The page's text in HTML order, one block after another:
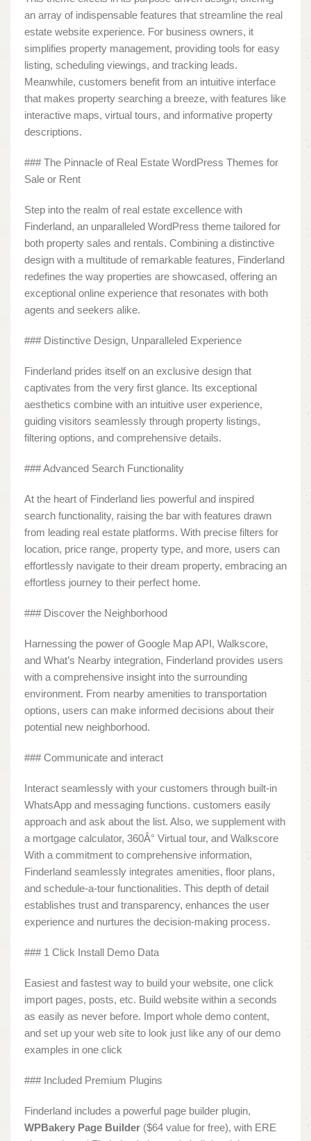
an array of indispensable features that streamline the real
estate website experience. For business owners, it
simplifies property management, providing tools for easy
listing, scheduling viewings, and tracking leads.
Meanwhile, customers benefit from an intuitive interface
that makes property searching a breeze, with features like
interactive maps, virtual tours, and informative property
descriptions.
### The Pinnacle of Real Estate WordPress Themes for
Sale or Rent
Step into the realm of real estate excellence with
Finderland, an unparalleled WordPress theme tailored for
both property sales and rentals. Combining a distinctive
design with a multitude of remarkable features, Finderland
redefines the way properties are showcased, offering an
exceptional online experience that resonates with both
agents and seekers alike.
### Distinctive Design, Unparalleled Experience
Finderland prides itself on an exclusive design that
captivates from the very first glance. Its exceptional
aesthetics combine with an intuitive user experience,
guiding visitors seamlessly through property listings,
filtering options, and comprehensive details.
### Advanced Search Functionality
At the heart of Finderland lies powerful and inspired
search functionality, raising the bar with features drawn
from leading real estate platforms. With precise filters for
location, price range, property type, and more, users can
effortlessly navigate to their dream property, embracing an
effortless journey to their perfect home.
### Discover the Neighborhood
Harnessing the power of Google Map API, Walkscore,
and What’s Nearby integration, Finderland provides users
with a comprehensive insight into the surrounding
environment. From nearby amenities to transportation
options, users can make informed decisions about their
potential new neighborhood.
### Communicate and interact
Interact seamlessly with your customers through built-in
WhatsApp and messaging functions. customers easily
approach and ask about the list. Also, we supplement with
a mortgage calculator, 360Â° Virtual tour, and Walkscore
With a commitment to comprehensive information,
Finderland seamlessly integrates amenities, floor plans,
and schedule-a-tour functionalities. This depth of detail
establishes trust and transparency, enhances the user
experience and nurtures the decision-making process.
### 1 Click Install Demo Data
Easiest and fastest way to build your website, one click
import pages, posts, etc. Build website within a seconds
as easily as never before. Import whole demo content,
and set up your web site to look just like any of our demo
examples in one click
### Included Premium Plugins
Finderland includes a powerful page builder plugin,
WPBakery Page Builder ($64 value for free), with ERE